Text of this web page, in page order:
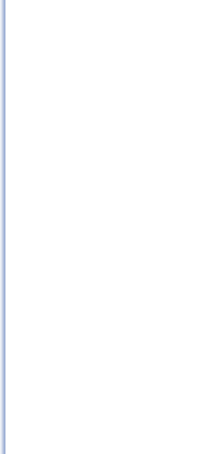
T >, SubT >
T >, SubT >
T >, SubT >
T >, SubT >
T >, SubT >
T >, SubT >
> >
> >
> >
>
> >
> >
T > >